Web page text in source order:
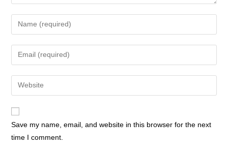
Save my name, email, and website in this browser for the next
time I comment.